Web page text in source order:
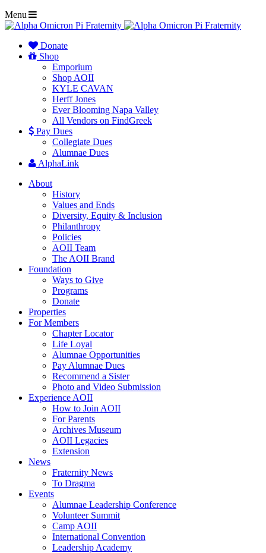
Menu
Donate
Shop
Emporium
Shop AOII
KYLE CAVAN
Herff Jones
Ever Blooming Napa Valley
All Vendors on FindGreek
Pay Dues
Collegiate Dues
Alumnae Dues
AlphaLink
About
History
Values and Ends
Diversity, Equity & Inclusion
Philanthropy
Policies
AOII Team
The AOII Brand
Foundation
Ways to Give
Programs
Donate
Properties
For Members
Chapter Locator
Life Loyal
Alumnae Opportunities
Pay Alumnae Dues
Recommend a Sister
Photo and Video Submission
Experience AOII
How to Join AOII
For Parents
Archives Museum
AOII Legacies
Extension
News
Fraternity News
To Dragma
Events
Alumnae Leadership Conference
Volunteer Summit
Camp AOII
International Convention
Leadership Academy